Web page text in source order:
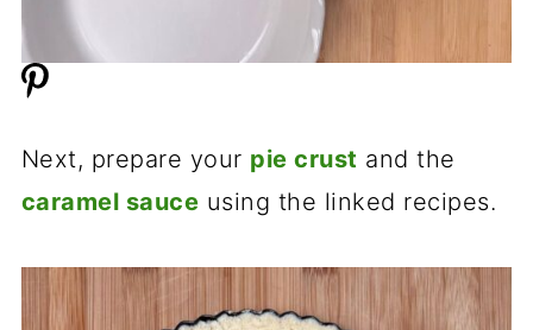
Next, prepare your pie crust and the
caramel sauce using the linked recipes.